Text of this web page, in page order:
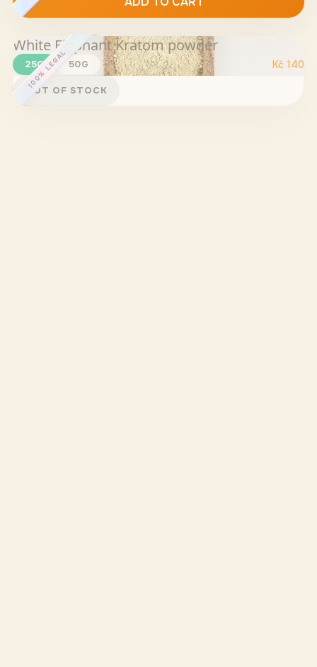
100% LEGAL
White Elephant Kratom powder
25G 50G Kč 140
OUT OF STOCK